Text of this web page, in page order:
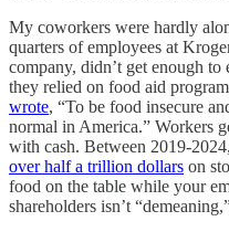
My coworkers were hardly
quarters of employees at
company, didn’t get enough to
they relied on food aid
wrote, “To be food insecure
normal in America.” Workers
with cash. Between 2019-
over half a trillion dollars on
food on the table while your
shareholders isn’t